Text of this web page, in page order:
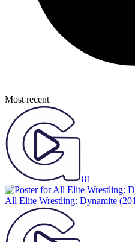
Most recent
81
All Elite Wrestling: Dynamite